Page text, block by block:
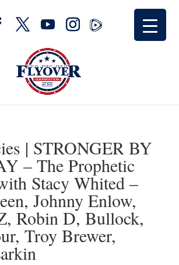
| STRONGER BY
– The Prophetic
Stacy Whited –
Johnny Enlow,
Robin D, Bullock,
Troy Brewer,